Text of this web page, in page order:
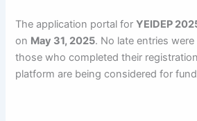
The application portal forYEIDEP
on May 31, 2025. No late entries
those who completed their
platform are being considered for